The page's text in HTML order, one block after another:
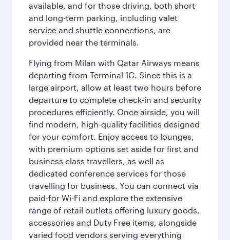
available, and for those driving, both short
and long-term parking, including valet
service and shuttle connections, are
provided near the terminals.
Flying from Milan with Qatar Airways means
departing from Terminal 1C. Since this is a
large airport, allow at least two hours before
departure to complete check-in and security
procedures efficiently. Once airside, you will
find modern, high-quality facilities designed
for your comfort. Enjoy access to lounges,
with premium options set aside for first and
business class travellers, as well as
dedicated conference services for those
travelling for business. You can connect via
paid-for Wi-Fi and explore the extensive
range of retail outlets offering luxury goods,
accessories and Duty Free items, alongside
varied food vendors serving everything